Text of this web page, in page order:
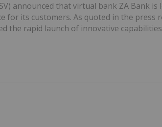
announced that virtual bank ZA Bank
for its customers. As quoted in the press
the rapid launch of innovative